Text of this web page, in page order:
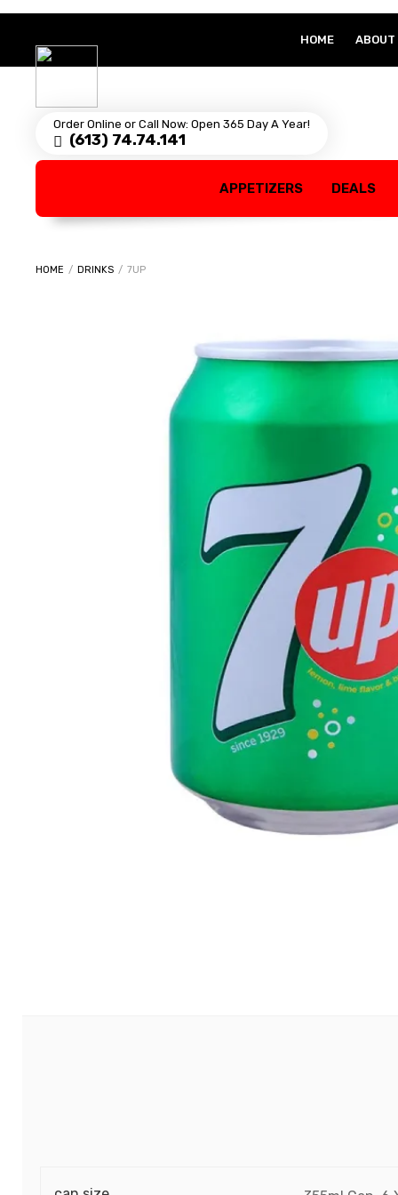
HOME ABOUT
Order Online or Call Now: Open 365 Day A Year!
(613) 74.74.141
APPETIZERS DEALS
HOME / DRINKS / 7UP